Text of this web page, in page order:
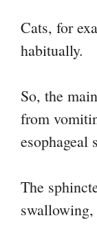
Cats, for
habitually.
So, the
from
esophageal
The